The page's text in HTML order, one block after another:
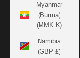
Myanmar
(Burma)
(MMK K)
Namibia
(GBP £)